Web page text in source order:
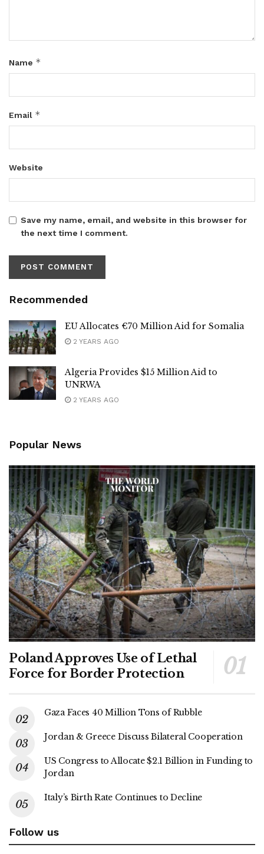
Name *
Email *
Website
Save my name, email, and website in this browser for
the next time I comment.
Recommended
EU Allocates €70 Million Aid for Somalia
2 YEARS AGO
Algeria Provides $15 Million Aid to
UNRWA
2 YEARS AGO
Popular News
Poland Approves Use of Lethal
Force for Border Protection
Gaza Faces 40 Million Tons of Rubble
Jordan & Greece Discuss Bilateral Cooperation
US Congress to Allocate $2.1 Billion in Funding to
Jordan
Italy’s Birth Rate Continues to Decline
Follow us